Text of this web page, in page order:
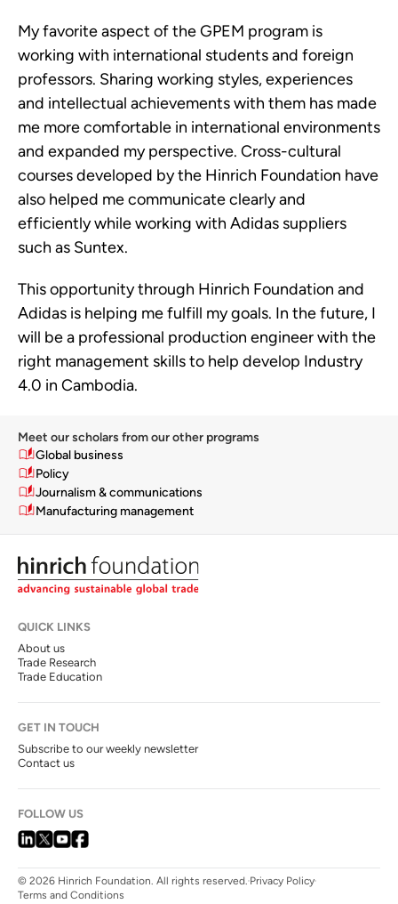
My favorite aspect of the GPEM program is
working with international students and foreign
professors. Sharing working styles, experiences
and intellectual achievements with them has made
me more comfortable in international environments
and expanded my perspective. Cross-cultural
courses developed by the Hinrich Foundation have
also helped me communicate clearly and
efficiently while working with Adidas suppliers
such as Suntex.
This opportunity through Hinrich Foundation and
Adidas is helping me fulfill my goals. In the future, I
will be a professional production engineer with the
right management skills to help develop Industry
4.0 in Cambodia.
Meet our scholars from our other programs
Global business
Policy
Journalism & communications
Manufacturing management
QUICK LINKS
About us
Trade Research
Trade Education
GET IN TOUCH
Subscribe to our weekly newsletter
Contact us
FOLLOW US
© 2026 Hinrich Foundation. All rights reserved. Privacy Policy
Terms and Conditions